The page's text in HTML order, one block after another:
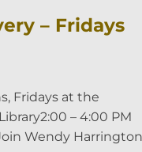
– Fridays
Fridays at the
– 4:00 PM
Wendy Harrington